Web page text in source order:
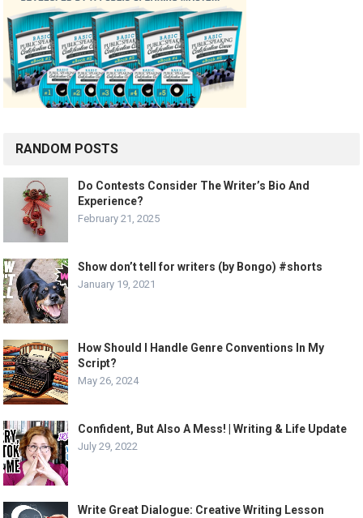
RANDOM POSTS
Do Contests Consider The Writer’s Bio And
Experience?
February 21, 2025
Show don’t tell for writers (by Bongo) #shorts
January 19, 2021
How Should I Handle Genre Conventions In My
Script?
May 26, 2024
Confident, But Also A Mess! | Writing & Life Update
July 29, 2022
Write Great Dialogue: Creative Writing Lesson